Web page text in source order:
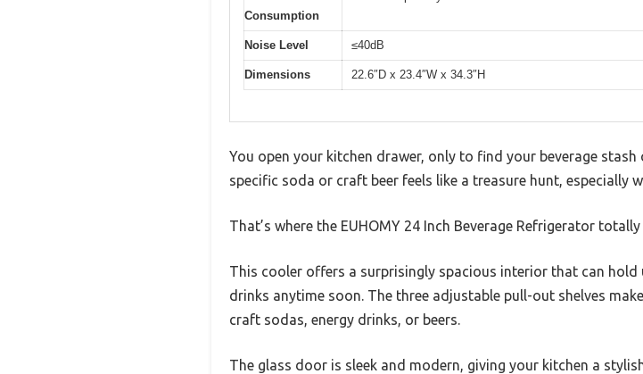
Consumption
Noise Level ≤40dB
Dimensions 22.6″D x 23.4″W x 34.3″H
You open your kitchen drawer, only to find your beverage
specific soda or craft beer feels like a treasure hunt, especially
That’s where the EUHOMY 24 Inch Beverage Refrigerator
This cooler offers a surprisingly spacious interior that can hold
drinks anytime soon. The three adjustable pull-out shelves
craft sodas, energy drinks, or beers.
The glass door is sleek and modern, giving your kitchen a